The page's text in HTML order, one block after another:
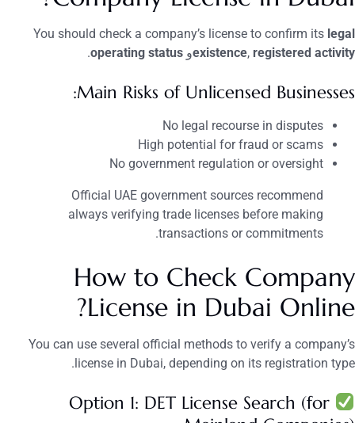
You should check a company’s license to confirm its legal
existence, registered activity و operating status
.
Main Risks of Unlicensed Businesses:
No legal recourse in disputes
High potential for fraud or scams
No government regulation or oversight
Official UAE government sources recommend
always verifying trade licenses before making
transactions or commitments.
How to Check Company
License in Dubai Online?
You can use several official methods to verify a company’s
license in Dubai, depending on its registration type.
Option 1: DET License Search (for